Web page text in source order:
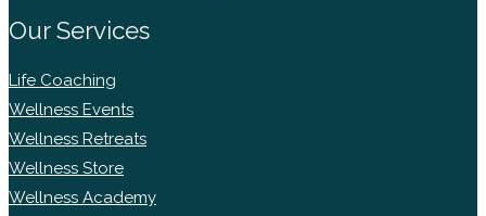
Our Services
Life Coaching
Wellness Events
Wellness Retreats
Wellness Store
Wellness Academy